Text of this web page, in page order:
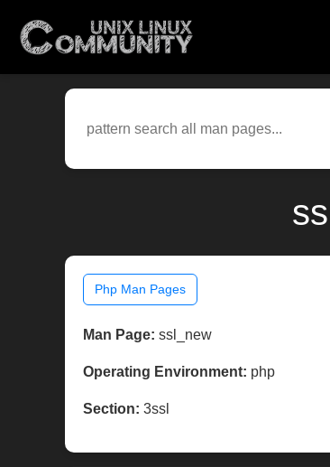
Php Man Pages
Man Page: ssl_new
Operating Environment: php
Section: 3ssl